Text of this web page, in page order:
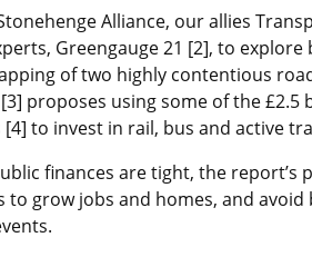
Alliance, our allies
Greengauge 21 [2], to
of two highly contentious
proposes using some of the £2.5
[4] to invest in rail, bus and active
finances are tight, the
to grow jobs and homes, and